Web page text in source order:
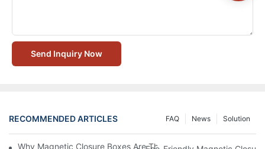
Send Inquiry Now
RECOMMENDED ARTICLES Solution
News
FAQ
Why Magnetic Closure Boxes Are The Best Choice For